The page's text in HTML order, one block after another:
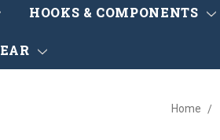
HOOKS & COMPONENTS
Home